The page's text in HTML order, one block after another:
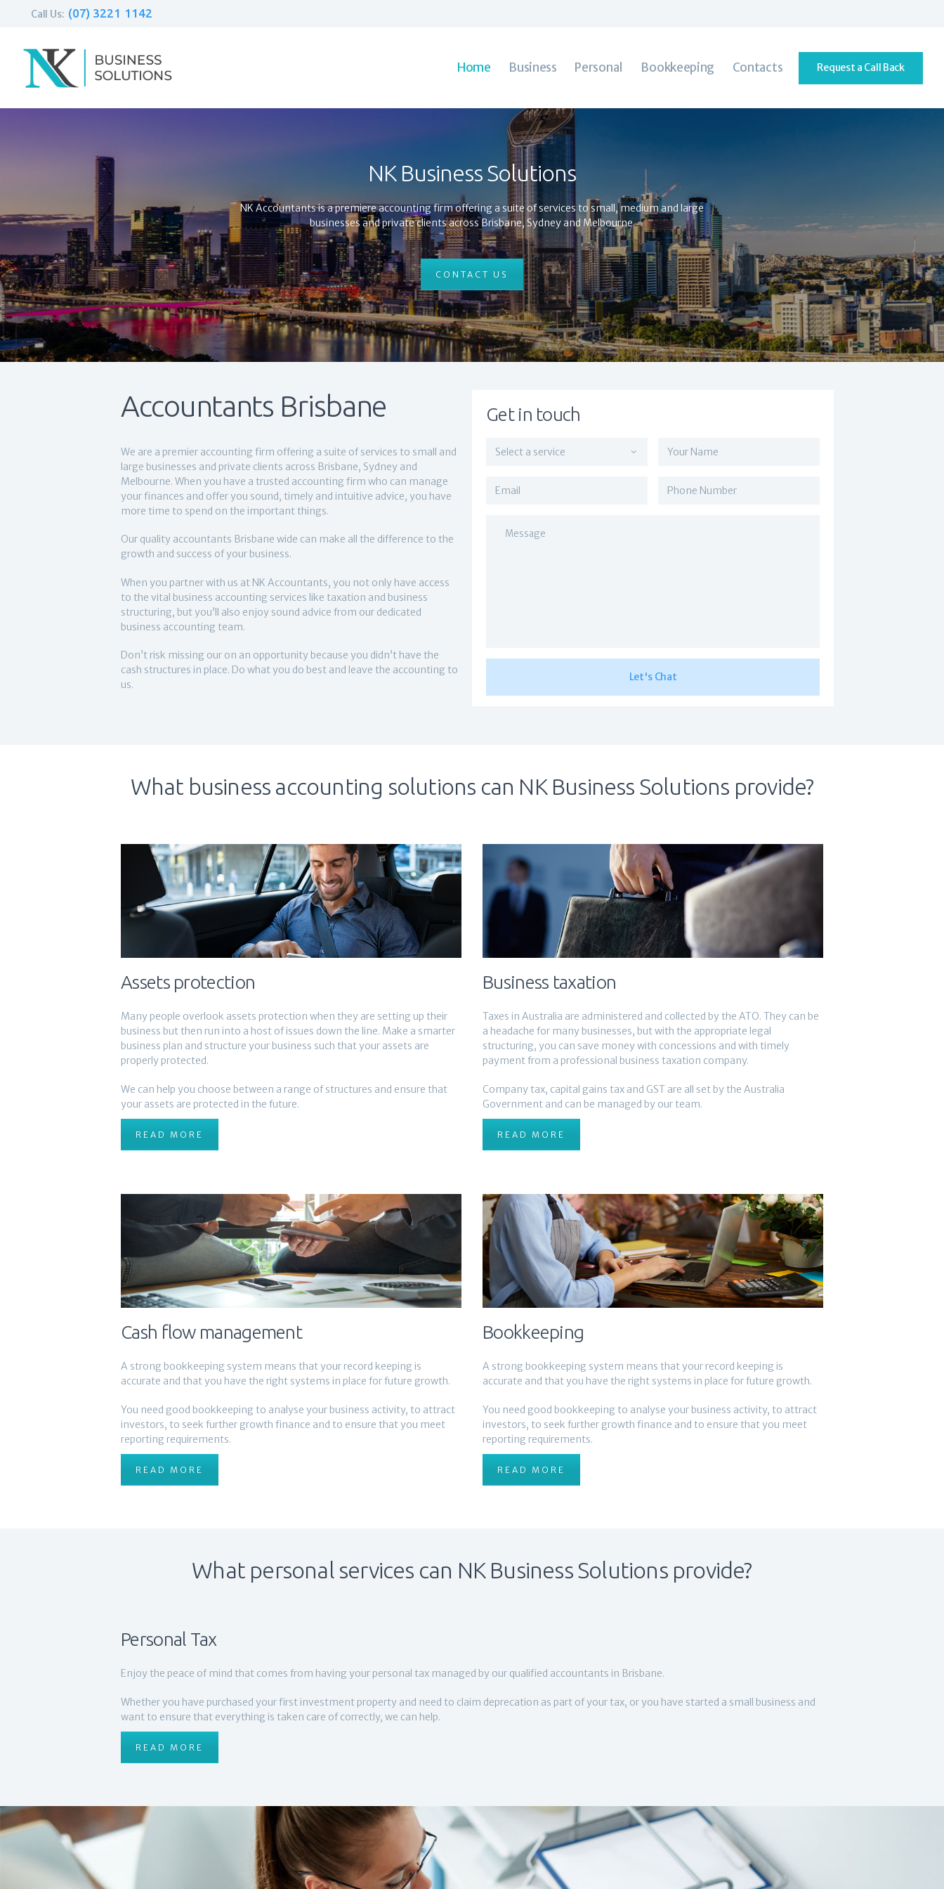
Call Us: (07) 3221 1142
Home Business Personal Bookkeeping Contacts Request a Call Back
NK Business Solutions
NK Accountants is a premiere accounting firm offering a suite of services to small, medium and large
businesses and private clients across Brisbane, Sydney and Melbourne.
CONTACT US
Accountants Brisbane
We are a premier accounting firm offering a suite of services to small and
large businesses and private clients across Brisbane, Sydney and
Melbourne. When you have a trusted accounting firm who can manage
your finances and offer you sound, timely and intuitive advice, you have
more time to spend on the important things.
Our quality accountants Brisbane wide can make all the difference to the
growth and success of your business.
When you partner with us at NK Accountants, you not only have access
to the vital business accounting services like taxation and business
structuring, but you’ll also enjoy sound advice from our dedicated
business accounting team.
Don’t risk missing our on an opportunity because you didn’t have the
cash structures in place. Do what you do best and leave the accounting to
us.
Get in touch
What business accounting solutions can NK Business Solutions provide?
Assets protection
Many people overlook assets protection when they are setting up their
business but then run into a host of issues down the line. Make a smarter
business plan and structure your business such that your assets are
properly protected.
We can help you choose between a range of structures and ensure that
your assets are protected in the future.
READ MORE
Business taxation
Taxes in Australia are administered and collected by the ATO. They can be
a headache for many businesses, but with the appropriate legal
structuring, you can save money with concessions and with timely
payment from a professional business taxation company.
Company tax, capital gains tax and GST are all set by the Australia
Government and can be managed by our team.
READ MORE
Cash flow management
A strong bookkeeping system means that your record keeping is
accurate and that you have the right systems in place for future growth.
You need good bookkeeping to analyse your business activity, to attract
investors, to seek further growth finance and to ensure that you meet
reporting requirements.
READ MORE
Bookkeeping
A strong bookkeeping system means that your record keeping is
accurate and that you have the right systems in place for future growth.
You need good bookkeeping to analyse your business activity, to attract
investors, to seek further growth finance and to ensure that you meet
reporting requirements.
READ MORE
What personal services can NK Business Solutions provide?
Personal Tax
Enjoy the peace of mind that comes from having your personal tax managed by our qualified accountants in Brisbane.
Whether you have purchased your first investment property and need to claim deprecation as part of your tax, or you have started a small business and
want to ensure that everything is taken care of correctly, we can help.
READ MORE